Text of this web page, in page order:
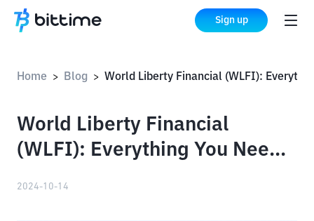
Sign up
Home > Blog >
World Liberty Financial
(WLFI): Everything You Need
2024-10-14